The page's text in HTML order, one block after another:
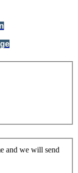
and we will send